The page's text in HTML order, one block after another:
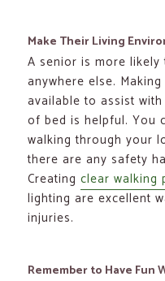
Make Their Living
A senior is more
anywhere else.
available to assist
of bed is helpful. You
walking through your
there are any safety
Creatingclear walking
lighting are excellent
injuries.
Remember to Have Fun